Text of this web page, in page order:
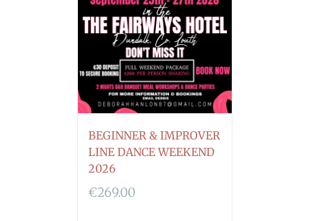
BEGINNER & IMPROVER
LINE DANCE WEEKEND
2026
€269.00